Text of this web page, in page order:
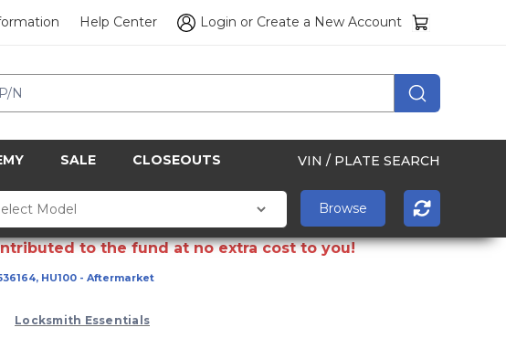
Help Center Login or Create a New Account
SALE CLOSEOUTS VIN / PLATE SEARCH
to the fund at no extra cost to you!
HU100 - Aftermarket
Locksmith Essentials